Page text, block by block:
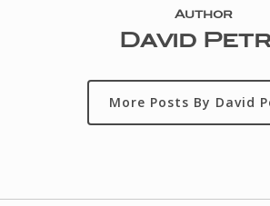
Author
David
More Posts By David